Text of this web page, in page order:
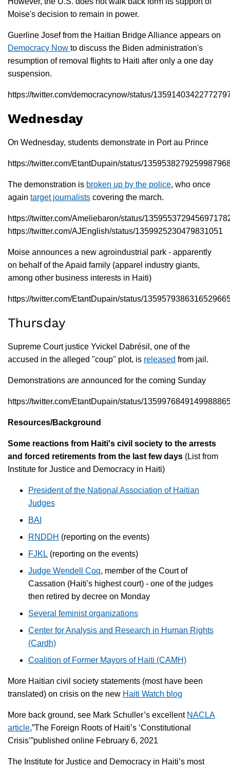
Moise's decision to remain in power.
Guerline Josef from the Haitian Bridge Alliance appears on
Democracy Now to discuss the Biden administration's
resumption of removal flights to Haiti after only a one day
suspension.
https://twitter.com/democracynow/status/
Wednesday
On Wednesday, students demonstrate in Port au Prince
https://twitter.com/EtantDupain/status/
The demonstration is broken up by the police, who once
again target journalists covering the march.
https://twitter.com/Ameliebaron/status/
https://twitter.com/AJEnglish/status/1359925230479831051
Moise announces a new agroindustrial park - apparently
on behalf of the Apaid family (apparel industry giants,
among other business interests in Haiti)
https://twitter.com/EtantDupain/status/
Thursday
Supreme Court justice Yvickel Dabrésil, one of the
accused in the alleged "coup" plot, is released from jail.
Demonstrations are announced for the coming Sunday
https://twitter.com/EtantDupain/status/
Resources/Background
Some reactions from Haiti's civil society to the arrests
and forced retirements from the last few days (List from
Institute for Justice and Democracy in Haiti)
President of the National Association of Haitian
Judges
BAI
RNDDH (reporting on the events)
FJKL (reporting on the events)
Judge Wendell Coq, member of the Court of
Cassation (Haiti's highest court) - one of the judges
then retired by decree on Monday
Several feminist organizations
Center for Analysis and Research in Human Rights
(Cardh)
Coalition of Former Mayors of Haiti (CAMH)
More Haitian civil society statements (most have been
translated) on crisis on the new Haiti Watch blog
More back ground, see Mark Schuller’s excellent NACLA
article,”The Foreign Roots of Haiti’s ‘Constitutional
Crisis’”published online February 6, 2021
The Institute for Justice and Democracy in Haiti’s most